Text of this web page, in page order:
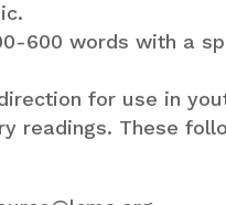
600 words with a
for use in
readings. These